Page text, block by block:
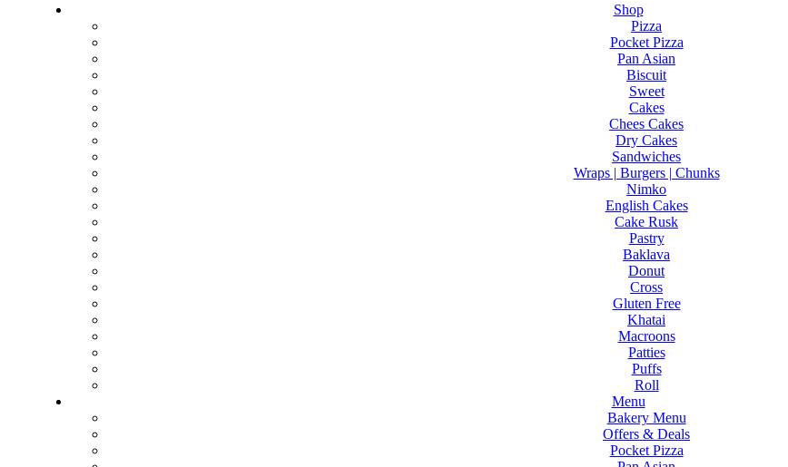
Shop
Pizza
Pocket Pizza
Pan Asian
Biscuit
Sweet
Cakes
Chees Cakes
Dry Cakes
Sandwiches
Wraps | Burgers | Chunks
Nimko
English Cakes
Cake Rusk
Pastry
Baklava
Donut
Cross
Gluten Free
Khatai
Macroons
Patties
Puffs
Roll
Menu
Bakery Menu
Offers & Deals
Pocket Pizza